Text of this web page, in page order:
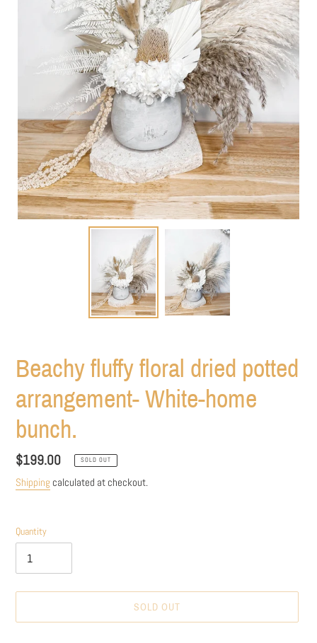
Beachy fluffy floral dried potted
arrangement- White-home
bunch.
Regular
price
$199.00 SOLD OUT
Shipping calculated at checkout.
Quantity
SOLD OUT